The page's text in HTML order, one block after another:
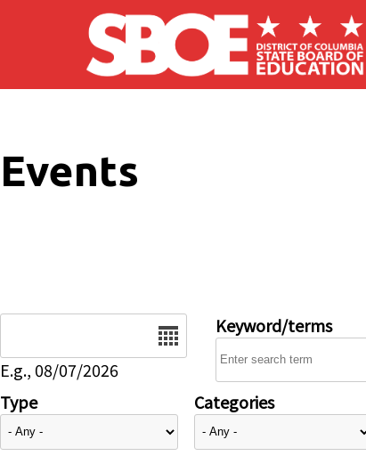
Skip to main content
Events
E.g., 08/07/2026
Keyword/terms
Type Categories